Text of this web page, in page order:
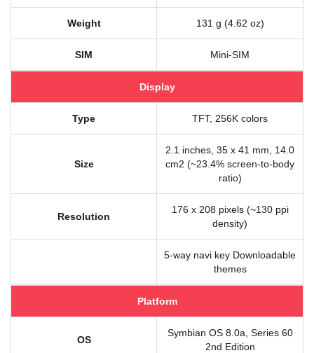
Weight 131 g (4.62 oz)
SIM Mini-SIM
Display
Type TFT, 256K colors
Size
2.1 inches, 35 x 41 mm, 14.0
cm2 (~23.4% screen-to-body
ratio)
Resolution
176 x 208 pixels (~130 ppi
density)
5-way navi key Downloadable
themes
Platform
OS
Symbian OS 8.0a, Series 60
2nd Edition